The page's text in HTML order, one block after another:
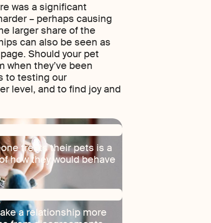
was a significant
– perhaps causing
larger share of the
can also be seen as
Should your pet
when they’ve been
to testing our
level, and to find joy and
treats their pets is a
how they would behave
a relationship more